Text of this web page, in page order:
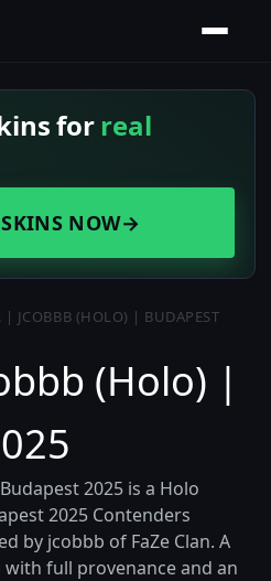
forreal
SKINS NOW→
| JCOBBB (HOLO) | BUDAPEST
(Holo) |
2025 is a Holo
2025 Contenders
by jcobbb of FaZe Clan. A
full provenance and an